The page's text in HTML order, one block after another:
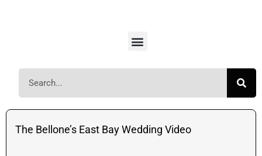
The Bellone’s East Bay Wedding Video